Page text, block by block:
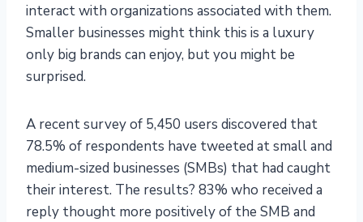
interact with organizations associated with them.
Smaller businesses might think this is a luxury
only big brands can enjoy, but you might be
surprised.
A recent survey of 5,450 users discovered that
78.5% of respondents have tweeted at small and
medium-sized businesses (SMBs) that had caught
their interest. The results? 83% who received a
reply thought more positively of the SMB and